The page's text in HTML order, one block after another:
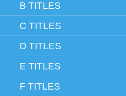
B TITLES
C TITLES
D TITLES
E TITLES
F TITLES